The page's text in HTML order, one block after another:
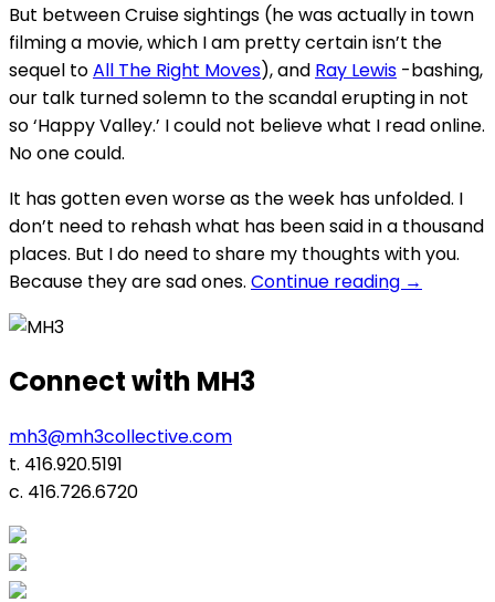
But between Cruise sightings (he was actually in town
filming a movie, which I am pretty certain isn’t the
sequel toAll The Right Moves), and Ray Lewis -bashing,
our talk turned solemn to the scandal erupting in not
so ‘Happy Valley.’ I could not believe what I read online.
No one could.
It has gotten even worse as the week has unfolded. I
don’t need to rehash what has been said in a thousand
places. But I do need to share my thoughts with you.
Because they are sad ones. Continue reading “Game
→
Connect with MH3
mh3@mh3collective.com
t. 416.920.5191
c. 416.726.6720